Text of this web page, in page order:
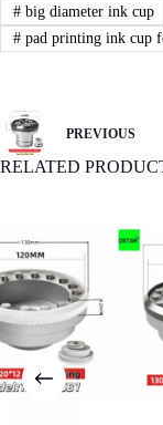
#big diameter ink cup
#pad printing ink cup
PREVIOUS
RELATED